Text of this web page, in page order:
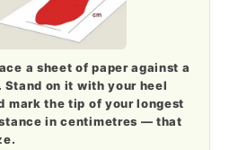
a sheet of paper against a
Stand on it with your heel
mark the tip of your longest
in centimetres — that